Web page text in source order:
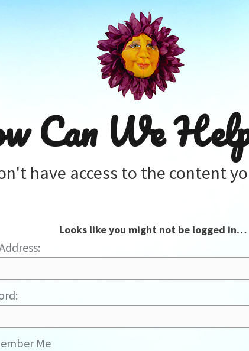
Can We
have access to the content
Looks like you might not be logged in…
Me